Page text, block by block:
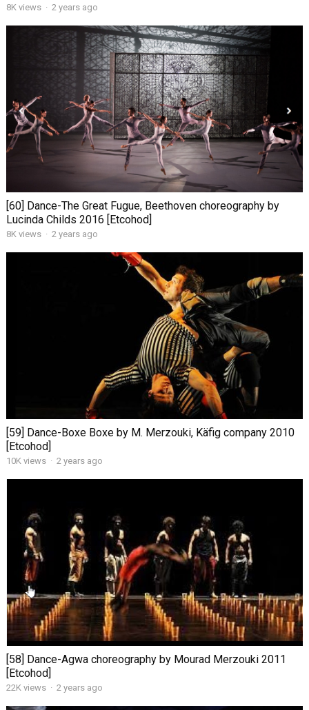
8K views · 2 years ago
[60] Dance-The Great Fugue, Beethoven choreography by
Lucinda Childs 2016 [Etcohod]
8K views · 2 years ago
[59] Dance-Boxe Boxe by M. Merzouki, Käfig company 2010
[Etcohod]
10K views · 2 years ago
[58] Dance-Agwa choreography by Mourad Merzouki 2011
[Etcohod]
22K views · 2 years ago